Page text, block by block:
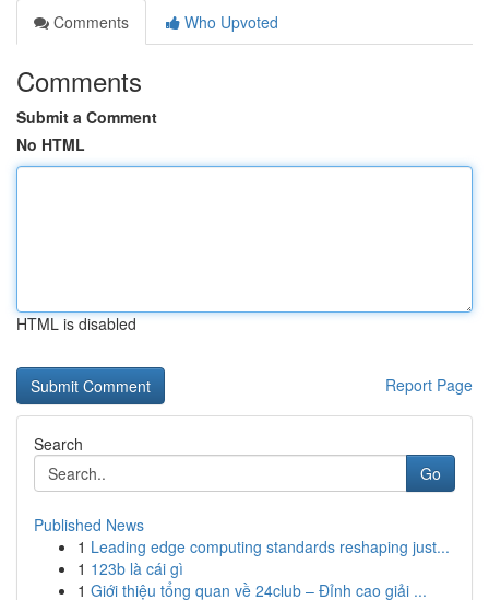
Comments
Who Upvoted
Comments
Submit a Comment
No HTML
HTML is disabled
Report Page
Search
Go
Published News
1 Leading edge computing standards reshaping just...
1 123b là cái gì
1 Giới thiệu tổng quan về 24club – Đỉnh cao giải ...